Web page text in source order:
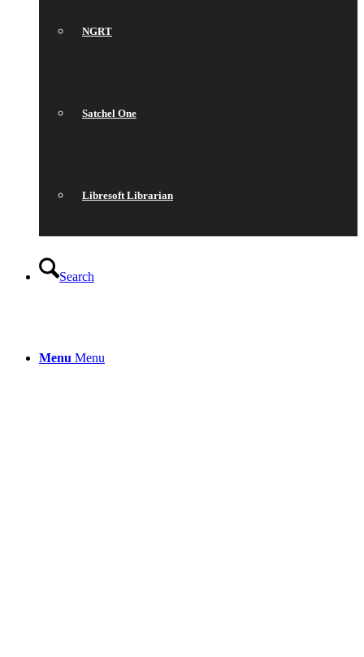
NGRT
Satchel One
Libresoft Librarian
Search
Menu Menu